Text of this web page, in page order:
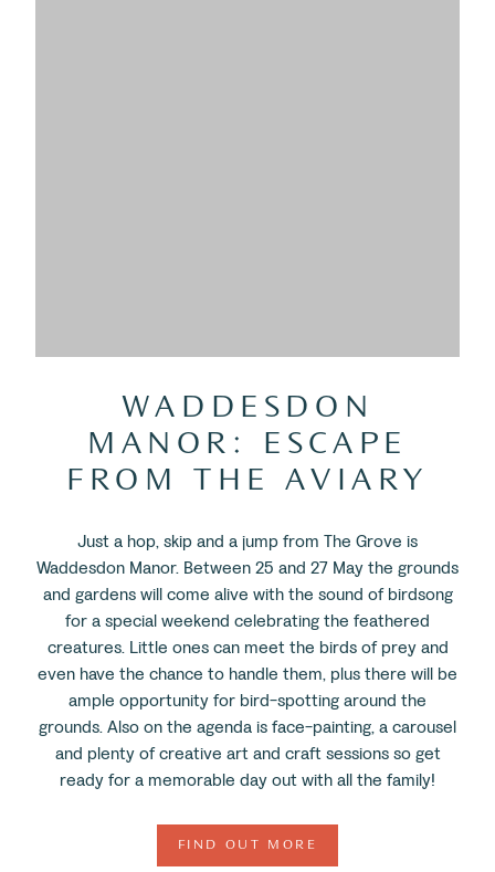
WADDESDON
MANOR: ESCAPE
FROM THE AVIARY
Just a hop, skip and a jump from The Grove is
Waddesdon Manor. Between 25 and 27 May the grounds
and gardens will come alive with the sound of birdsong
for a special weekend celebrating the feathered
creatures. Little ones can meet the birds of prey and
even have the chance to handle them, plus there will be
ample opportunity for bird-spotting around the
grounds. Also on the agenda is face-painting, a carousel
and plenty of creative art and craft sessions so get
ready for a memorable day out with all the family!
FIND OUT MORE